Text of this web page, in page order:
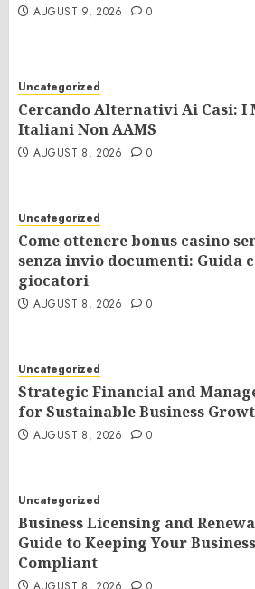
AUGUST 9, 2026 0
Uncategorized
Cercando Alternativi Ai Casi: I
Italiani Non AAMS
AUGUST 8, 2026 0
Uncategorized
Come ottenere bonus casino
senza invio documenti: Guida
giocatori
AUGUST 8, 2026 0
Uncategorized
Strategic Financial and
for Sustainable Business
AUGUST 8, 2026 0
Uncategorized
Business Licensing and
Guide to Keeping Your
Compliant